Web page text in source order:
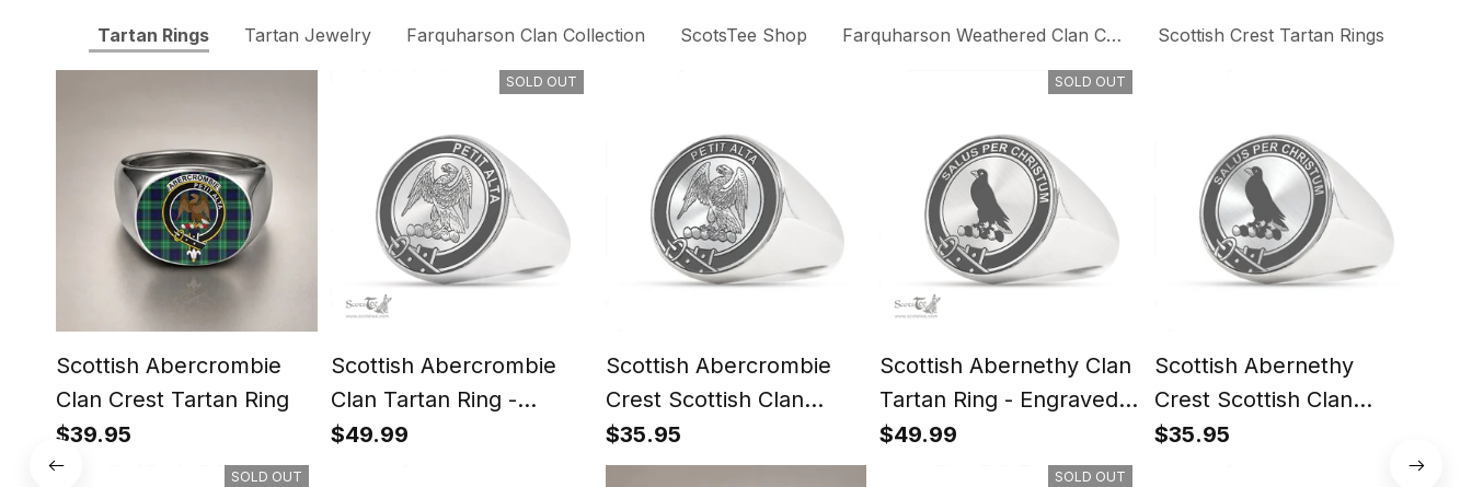
Tartan Rings Tartan Jewelry Farquharson Clan Collection ScotsTee Shop Farquharson Weathered Clan CollectionScottish Crest Tartan Rings
Scottish Abercrombie
Clan Crest Tartan Ring
$39.95
SOLD OUT
Scottish Abercrombie
Clan Tartan Ring -
Engraved Signet
$49.99
Scottish Abercrombie
Crest Scottish Clan
Silver Gold Ring
$35.95
SOLD OUT
Scottish Abernethy Clan
Tartan Ring - Engraved
Signet
$49.99
Scottish Abernethy
Crest Scottish Clan
Silver Gold Ring
$35.95
SOLD OUT SOLD OUT